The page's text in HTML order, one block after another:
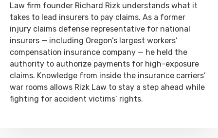
Law firm founder Richard Rizk understands what it
takes to lead insurers to pay claims. As a former
injury claims defense representative for national
insurers — including Oregon’s largest workers’
compensation insurance company — he held the
authority to authorize payments for high-exposure
claims. Knowledge from inside the insurance carriers’
war rooms allows Rizk Law to stay a step ahead while
fighting for accident victims’ rights.